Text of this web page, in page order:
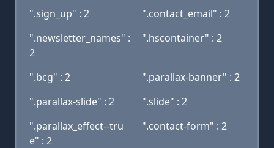
".sign_up" : 2
".contact_email" : 2
".newsletter_names" :
2
".hscontainer" : 2
".bcg" : 2
".parallax-banner" : 2
".parallax-slide" : 2
".slide" : 2
".parallax_effect--tru
e" : 2
".contact-form" : 2